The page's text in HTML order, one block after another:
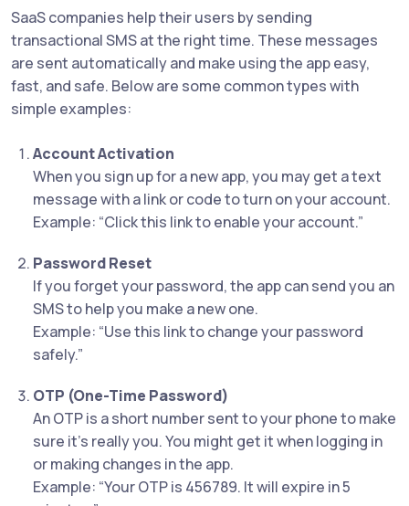
SaaS companies help their users by sending
transactional SMS at the right time. These messages
are sent automatically and make using the app easy,
fast, and safe. Below are some common types with
simple examples:
Account Activation
When you sign up for a new app, you may get a text
message with a link or code to turn on your account.
Example: “Click this link to enable your account.”
Password Reset
If you forget your password, the app can send you an
SMS to help you make a new one.
Example: “Use this link to change your password
safely.”
OTP (One-Time Password)
An OTP is a short number sent to your phone to make
sure it’s really you. You might get it when logging in
or making changes in the app.
Example: “Your OTP is 456789. It will expire in 5